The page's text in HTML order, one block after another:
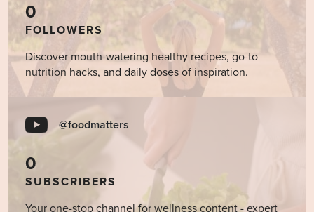
0
FOLLOWERS
Discover mouth-watering healthy recipes, go-to
nutrition hacks, and daily doses of inspiration.
@foodmatters
0
SUBSCRIBERS
Your one-stop channel for wellness content - expert